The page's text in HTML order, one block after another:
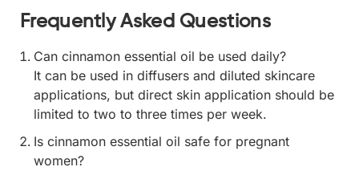
Frequently Asked Questions
Can cinnamon essential oil be used daily?
It can be used in diffusers and diluted skincare
applications, but direct skin application should be
limited to two to three times per week.
Is cinnamon essential oil safe for pregnant
women?